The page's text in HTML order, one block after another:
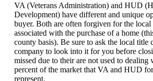
VA (Veterans Administration) and HUD
Development) have different and unique
buyer. Both are often forgiven for the local
associated with the purchase of a home
county basis). Be sure to ask the local title
company to look into it for you before
missed due to their are not used to dealing
percent of the market that VA and HUD
represent.